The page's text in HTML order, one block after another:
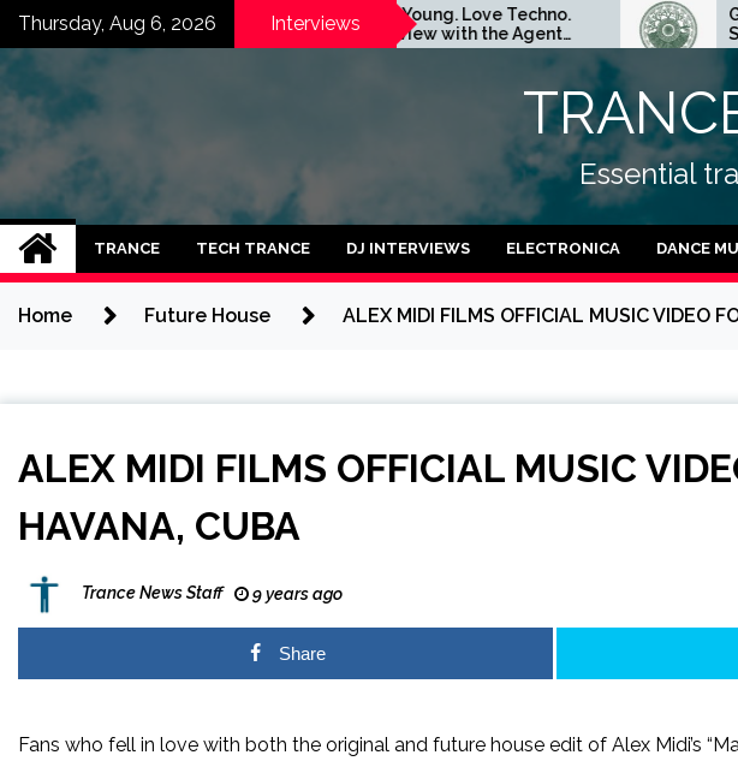
SkipThursday, Aug 6, 2026 Interviews
Vibe Team
&
Stay Young. Love Techno.
Interview with the Agent
Orange Dj. Taken by Ольга
GATE-X-
SPACIAL
IDEAS
Essential
TRANCE TECH TRANCE DJ INTERVIEWS ELECTRONICA DANCE
Home Future House ALEX MIDI FILMS OFFICIAL MUSIC VIDEO
ALEX MIDI FILMS OFFICIAL MUSIC
HAVANA, CUBA
Trance News Staff 9 years ago
Share
Fans who fell in love with both the original and future house edit of Alex Midi’s